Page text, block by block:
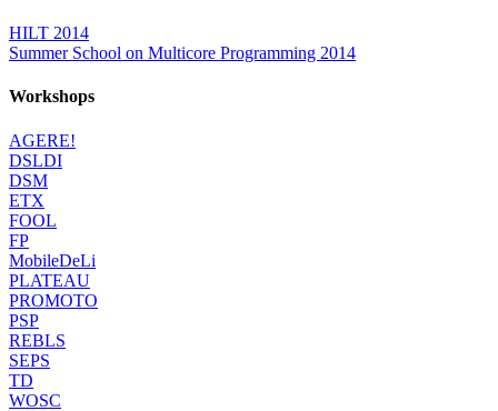
HILT 2014
Summer School on Multicore Programming 2014
Workshops
AGERE!
DSLDI
DSM
ETX
FOOL
FP
MobileDeLi
PLATEAU
PROMOTO
PSP
REBLS
SEPS
TD
WOSC